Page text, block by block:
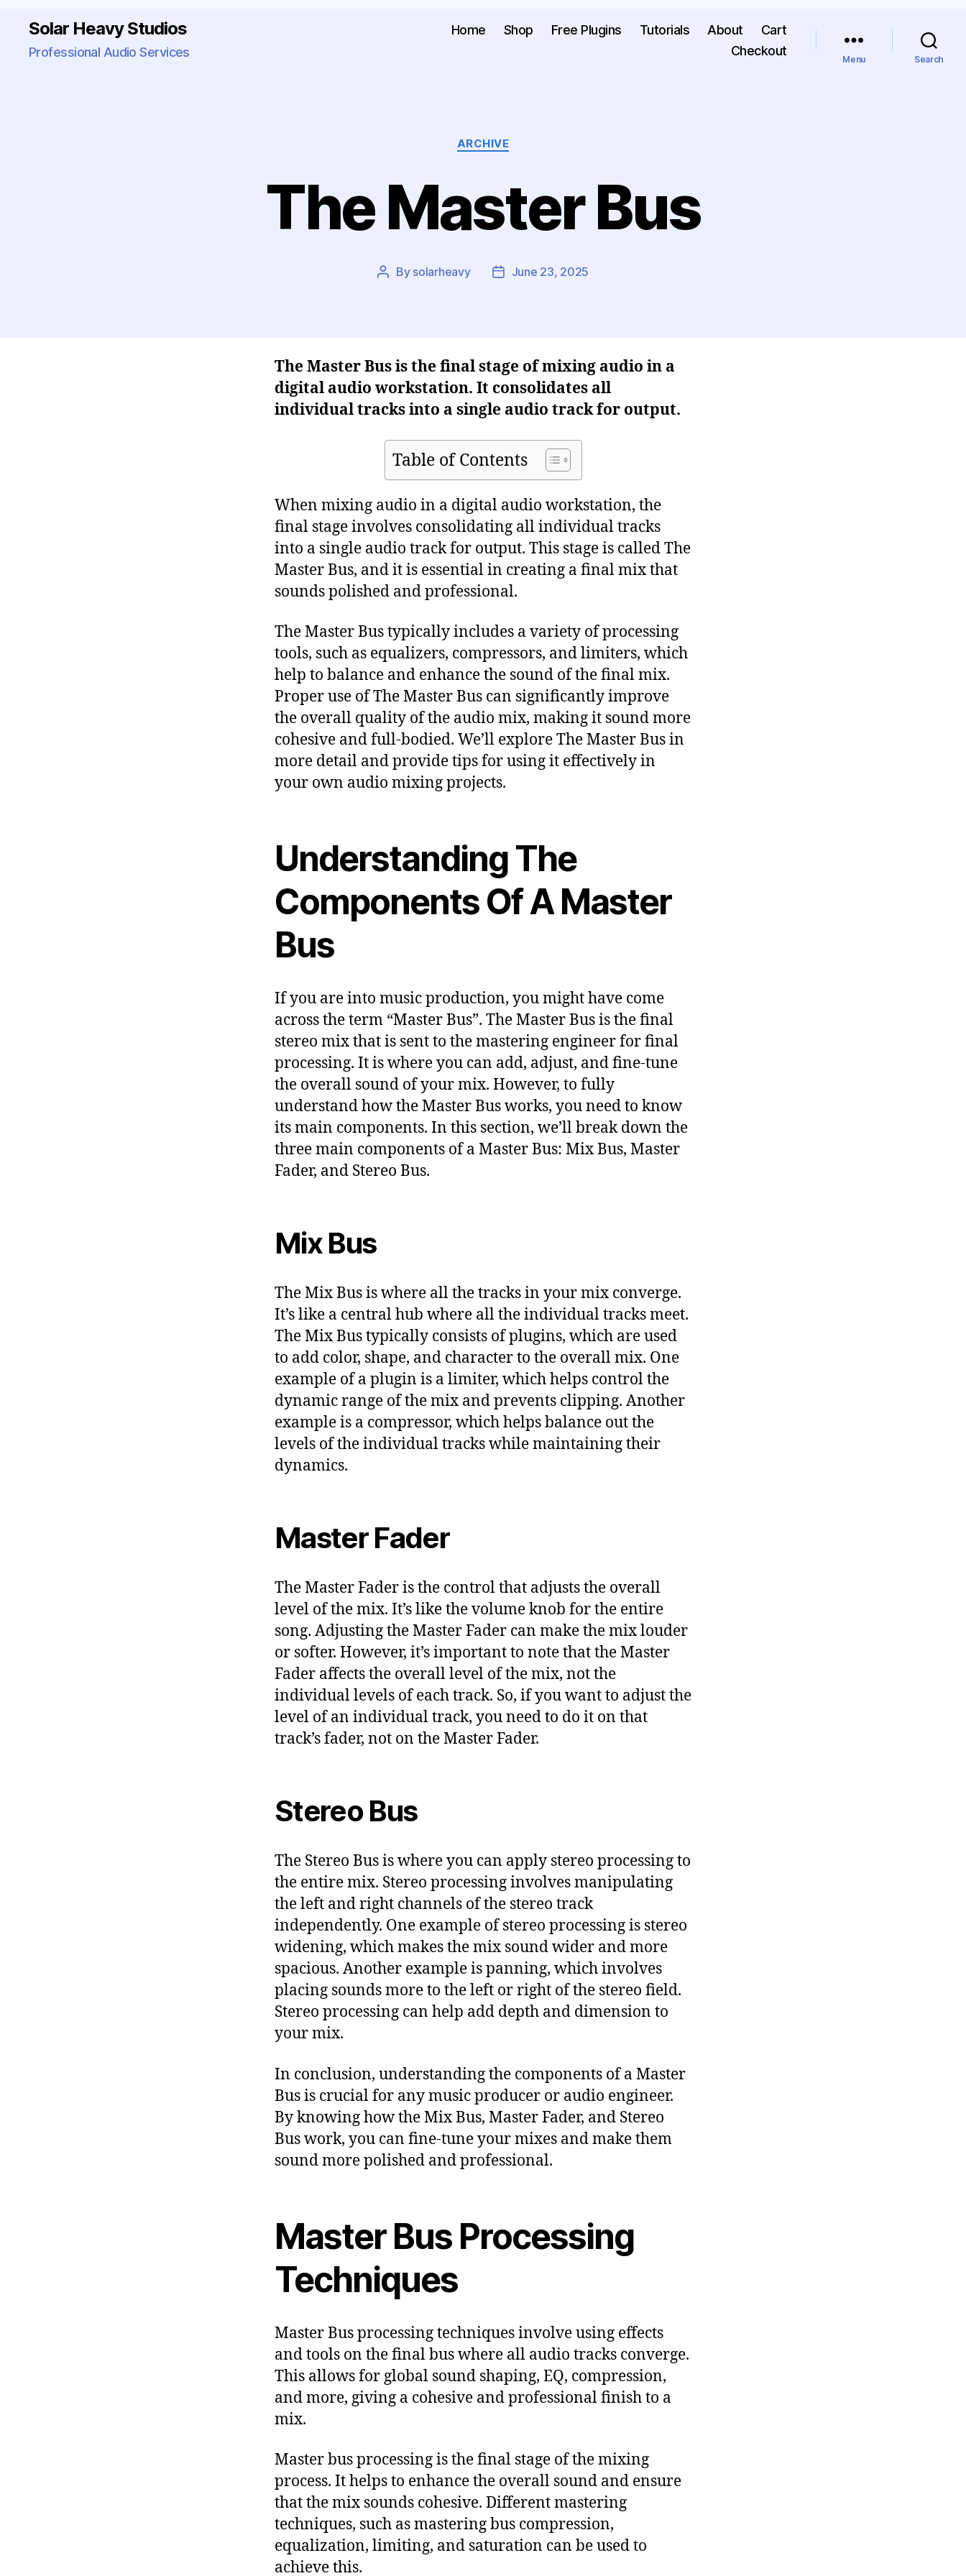
Solar Heavy Studios
Professional Audio Services
Home Shop Free Plugins Tutorials About
Cart
Checkout
Menu Search
ARCHIVE
The Master Bus
By solarheavy June 23, 2025
The Master Bus is the final stage of mixing audio in a
digital audio workstation. It consolidates all
individual tracks into a single audio track for output.
Table of Contents
When mixing audio in a digital audio workstation, the
final stage involves consolidating all individual tracks
into a single audio track for output. This stage is called The
Master Bus, and it is essential in creating a final mix that
sounds polished and professional.
The Master Bus typically includes a variety of processing
tools, such as equalizers, compressors, and limiters, which
help to balance and enhance the sound of the final mix.
Proper use of The Master Bus can significantly improve
the overall quality of the audio mix, making it sound more
cohesive and full-bodied. We’ll explore The Master Bus in
more detail and provide tips for using it effectively in
your own audio mixing projects.
Understanding The
Components Of A Master
Bus
If you are into music production, you might have come
across the term “Master Bus”. The Master Bus is the final
stereo mix that is sent to the mastering engineer for final
processing. It is where you can add, adjust, and fine-tune
the overall sound of your mix. However, to fully
understand how the Master Bus works, you need to know
its main components. In this section, we’ll break down the
three main components of a Master Bus: Mix Bus, Master
Fader, and Stereo Bus.
Mix Bus
The Mix Bus is where all the tracks in your mix converge.
It’s like a central hub where all the individual tracks meet.
The Mix Bus typically consists of plugins, which are used
to add color, shape, and character to the overall mix. One
example of a plugin is a limiter, which helps control the
dynamic range of the mix and prevents clipping. Another
example is a compressor, which helps balance out the
levels of the individual tracks while maintaining their
dynamics.
Master Fader
The Master Fader is the control that adjusts the overall
level of the mix. It’s like the volume knob for the entire
song. Adjusting the Master Fader can make the mix louder
or softer. However, it’s important to note that the Master
Fader affects the overall level of the mix, not the
individual levels of each track. So, if you want to adjust the
level of an individual track, you need to do it on that
track’s fader, not on the Master Fader.
Stereo Bus
The Stereo Bus is where you can apply stereo processing to
the entire mix. Stereo processing involves manipulating
the left and right channels of the stereo track
independently. One example of stereo processing is stereo
widening, which makes the mix sound wider and more
spacious. Another example is panning, which involves
placing sounds more to the left or right of the stereo field.
Stereo processing can help add depth and dimension to
your mix.
In conclusion, understanding the components of a Master
Bus is crucial for any music producer or audio engineer.
By knowing how the Mix Bus, Master Fader, and Stereo
Bus work, you can fine-tune your mixes and make them
sound more polished and professional.
Master Bus Processing
Techniques
Master Bus processing techniques involve using effects
and tools on the final bus where all audio tracks converge.
This allows for global sound shaping, EQ, compression,
and more, giving a cohesive and professional finish to a
mix.
Master bus processing is the final stage of the mixing
process. It helps to enhance the overall sound and ensure
that the mix sounds cohesive. Different mastering
techniques, such as mastering bus compression,
equalization, limiting, and saturation can be used to
achieve this.